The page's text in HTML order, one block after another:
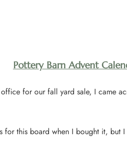
Pottery Barn Advent
for our fall yard sale, I came
for this board when I bought it, but